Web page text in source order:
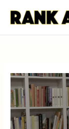
innehåll